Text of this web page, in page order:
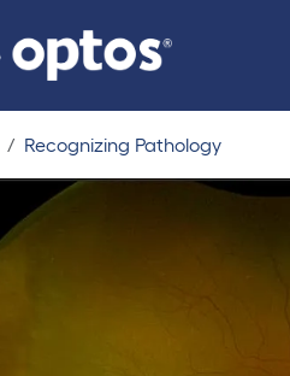
Recognizing Pathology